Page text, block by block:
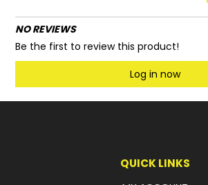
NO REVIEWS
Be the first to review this product!
Log in now
QUICK LINKS